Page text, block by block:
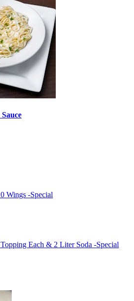
Wings -Special
Each & 2 Liter Soda -Special